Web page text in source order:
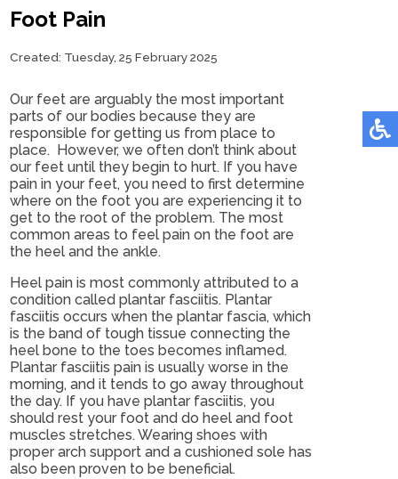
Foot Pain
Created: Tuesday, 25 February 2025
Our feet are arguably the most important
parts of our bodies because they are
responsible for getting us from place to
place. However, we often don’t think about
our feet until they begin to hurt. If you have
pain in your feet, you need to first determine
where on the foot you are experiencing it to
get to the root of the problem. The most
common areas to feel pain on the foot are
the heel and the ankle.
Heel pain is most commonly attributed to a
condition called plantar fasciitis. Plantar
fasciitis occurs when the plantar fascia, which
is the band of tough tissue connecting the
heel bone to the toes becomes inflamed.
Plantar fasciitis pain is usually worse in the
morning, and it tends to go away throughout
the day. If you have plantar fasciitis, you
should rest your foot and do heel and foot
muscles stretches. Wearing shoes with
proper arch support and a cushioned sole has
also been proven to be beneficial.